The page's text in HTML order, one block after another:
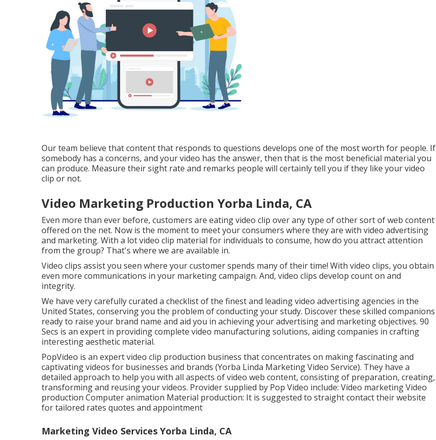
Our team believe that content that responds to questions develops one of the most worth for people. If
somebody has a concerns, and your video has the answer, then that is the most beneficial material you
can produce. Measure their sight rate and remarks people will certainly tell you if they like your video
clip or not.
Video Marketing Production Yorba Linda, CA
Even more than ever before, customers are eating video clip over any type of other sort of web content
offered on the net. Now is the moment to meet your consumers where they are with video advertising
and marketing. With a lot video clip material for individuals to consume, how do you attract attention
from the group? That's where we are available in.
Video clips assist you seen where your customer spends many of their time! With video clips, you obtain
even more communications in your marketing campaign. And, video clips develop count on and
integrity.
We have very carefully curated a checklist of the finest and leading video advertising agencies in the
United States, conserving you the problem of conducting your study. Discover these skilled companions
ready to raise your brand name and aid you in achieving your advertising and marketing objectives. 90
Secs is an expert in providing complete video manufacturing solutions, aiding companies in crafting
interesting aesthetic material.
PopVideo is an expert video clip production business that concentrates on making fascinating and
captivating videos for businesses and brands (Yorba Linda Marketing Video Service). They have a
detailed approach to help you with all aspects of video web content, consisting of preparation, creating,
transforming and reusing your videos. Provider supplied by Pop Video include: Video marketing Video
production Computer animation Material production: It is suggested to straight contact their website
for tailored rates quotes and appointment
Marketing Video Services Yorba Linda, CA